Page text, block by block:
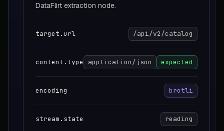
DataFlirt extraction node.
target.url /api/v2/catalog
content.type application/json expected
encoding brotli
stream.state reading